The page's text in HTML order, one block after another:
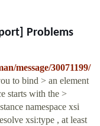
Problems
message/30071199/
to bind > an element
starts with the >
namespace xsi
xsi:type , at least